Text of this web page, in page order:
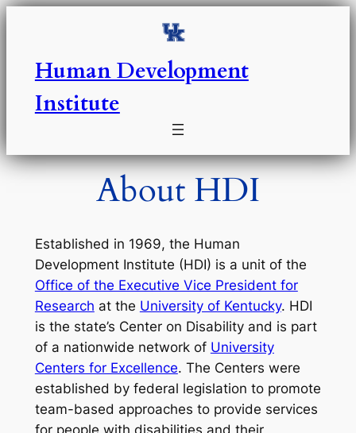
Skip
Human Development
Institute
About HDI
Established in 1969, the Human
Development Institute (HDI) is a unit of the
Office of the Executive Vice President for
Research at the University of Kentucky. HDI
is the state’s Center on Disability and is part
of a nationwide network of University
Centers for Excellence. The Centers were
established by federal legislation to promote
team-based approaches to provide services